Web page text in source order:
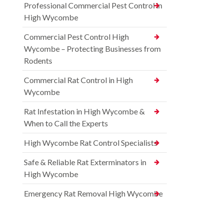
Professional Commercial Pest Control in
High Wycombe
Commercial Pest Control High
Wycombe – Protecting Businesses from
Rodents
Commercial Rat Control in High
Wycombe
Rat Infestation in High Wycombe &
When to Call the Experts
High Wycombe Rat Control Specialists
Safe & Reliable Rat Exterminators in
High Wycombe
Emergency Rat Removal High Wycombe